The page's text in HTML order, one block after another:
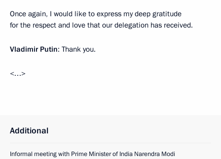
Once again, I would like to express my deep gratitude
for the respect and love that our delegation has received.
Vladimir Putin: Thank you.
<…>
Additional
Informal meeting with Prime Minister of India Narendra Modi